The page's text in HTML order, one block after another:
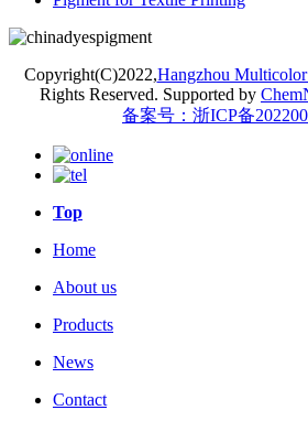
Copyright(C)2022,Hangzhou
Rights Reserved. Supported by
备案号：浙ICP备
Top
Home
About us
Products
News
Contact